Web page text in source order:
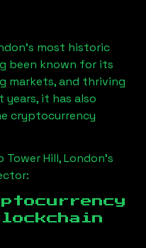
most historic
been known for its
markets, and thriving
years, it has also
cryptocurrency
Tower Hill, London’s